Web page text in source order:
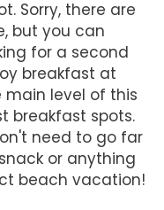
Sorry, there are
but you can
for a second
breakfast at
main level of this
breakfast spots.
need to go far
or anything
beach vacation!